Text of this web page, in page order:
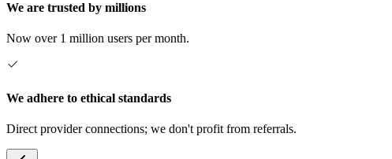
We are trusted by millions
Now over 1 million users per month.
We adhere to ethical standards
Direct provider connections; we don't profit from referrals.